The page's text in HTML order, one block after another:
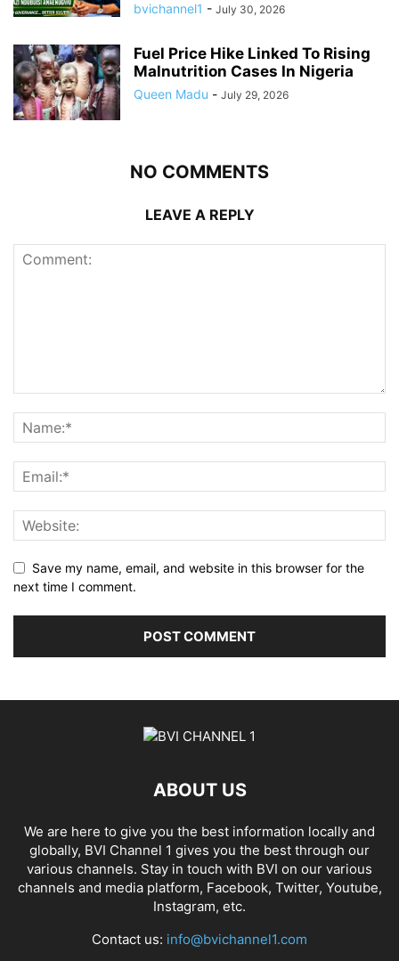
bvichannel1 - July 30, 2026
Fuel Price Hike Linked To Rising
Malnutrition Cases In Nigeria
Queen Madu - July 29, 2026
NO COMMENTS
LEAVE A REPLY
Save my name, email, and website in this browser for the
next time I comment.
ABOUT US
We are here to give you the best information locally and
globally, BVI Channel 1 gives you the best through our
various channels. Stay in touch with BVI on our various
channels and media platform, Facebook, Twitter, Youtube,
Instagram, etc.
Contact us: info@bvichannel1.com